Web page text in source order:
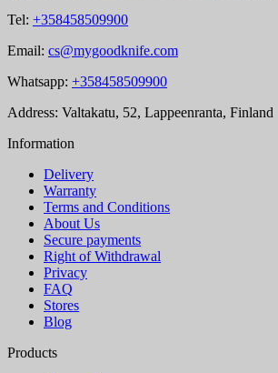
Tel: +358458509900
Email: cs@mygoodknife.com
Whatsapp: +358458509900
Address: Valtakatu, 52, Lappeenranta, Finland
Information
Delivery
Warranty
Terms and Conditions
About Us
Secure payments
Right of Withdrawal
Privacy
FAQ
Stores
Blog
Products